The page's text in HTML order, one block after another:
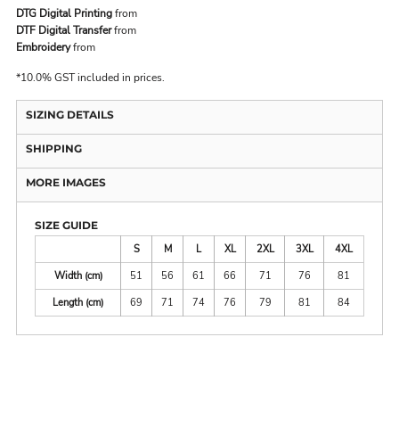
DTG Digital Printingfrom
DTF Digital Transferfrom
Embroideryfrom
*10.0% GST included in prices.
SIZING DETAILS
SHIPPING
MORE IMAGES
SIZE GUIDE
S
M L XL 2XL 3XL
4XL
Width (cm)
51 56 61 66 71 76
81
Length (cm)
69 71 74 76 79 81 84